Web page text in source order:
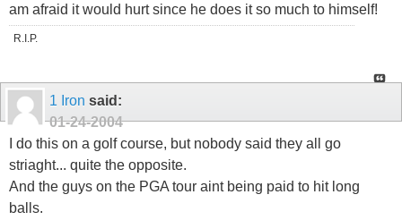
am afraid it would hurt since he does it so much to himself!
R.I.P.
1 Iron said:
01-24-2004
I do this on a golf course, but nobody said they all go
striaght... quite the opposite.
And the guys on the PGA tour aint being paid to hit long
balls.